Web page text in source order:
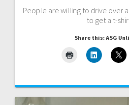
People are willing to drive over
to get a t-
Share this: ASG